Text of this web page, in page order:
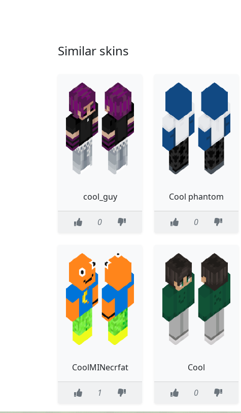
Similar skins
cool_guy
0
Cool phantom
0
CoolMINecrfat
1
Cool
0